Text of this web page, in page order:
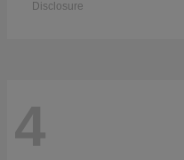
Disclosure
4